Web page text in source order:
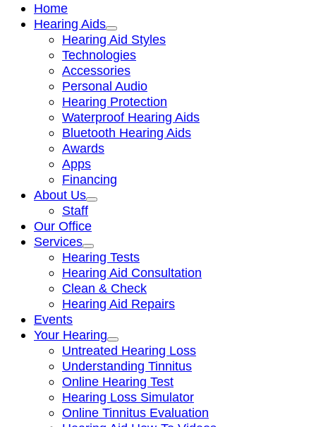
Home
Hearing Aids
Hearing Aid Styles
Technologies
Accessories
Personal Audio
Hearing Protection
Waterproof Hearing Aids
Bluetooth Hearing Aids
Awards
Apps
Financing
About Us
Staff
Our Office
Services
Hearing Tests
Hearing Aid Consultation
Clean & Check
Hearing Aid Repairs
Events
Your Hearing
Untreated Hearing Loss
Understanding Tinnitus
Online Hearing Test
Hearing Loss Simulator
Online Tinnitus Evaluation